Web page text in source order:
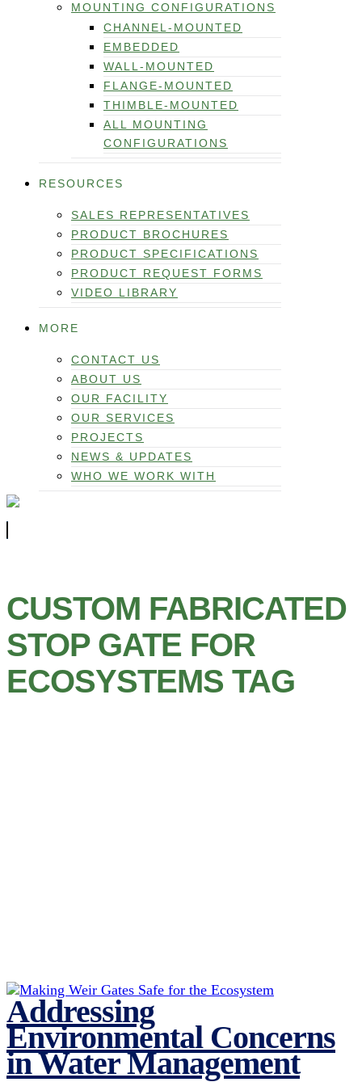
MOUNTING CONFIGURATIONS
CHANNEL-MOUNTED
EMBEDDED
WALL-MOUNTED
FLANGE-MOUNTED
THIMBLE-MOUNTED
ALL MOUNTING
CONFIGURATIONS
RESOURCES
SALES REPRESENTATIVES
PRODUCT BROCHURES
PRODUCT SPECIFICATIONS
PRODUCT REQUEST FORMS
VIDEO LIBRARY
MORE
CONTACT US
ABOUT US
OUR FACILITY
OUR SERVICES
PROJECTS
NEWS & UPDATES
WHO WE WORK WITH
CUSTOM FABRICATED
STOP GATE FOR
ECOSYSTEMS TAG
Addressing
Environmental Concerns
in Water Management